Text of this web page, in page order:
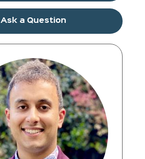
Ask a Question